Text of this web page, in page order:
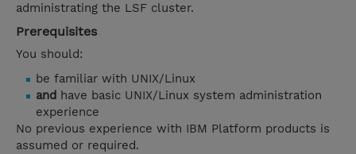
administrating the LSF cluster.
Prerequisites
You should:
be familiar with UNIX/Linux
and have basic UNIX/Linux system administration
experience
No previous experience with IBM Platform products is
assumed or required.